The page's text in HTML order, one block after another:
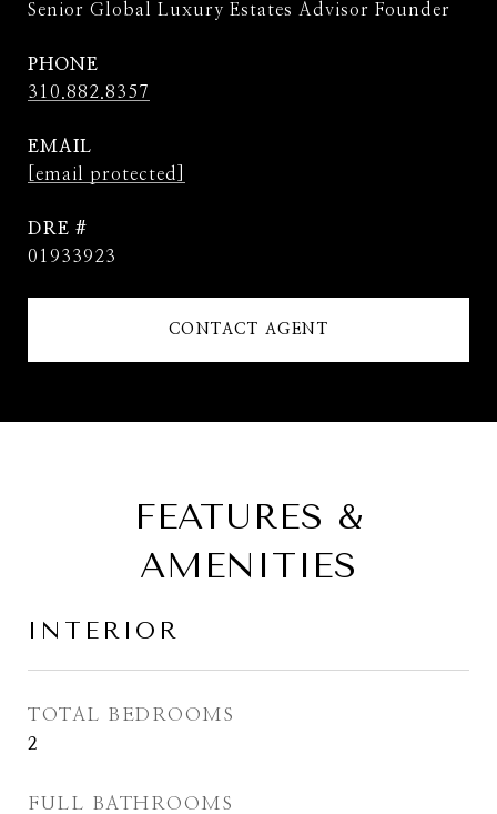
Senior Global Luxury Estates Advisor Founder
PHONE
310.882.8357
EMAIL
[email protected]
DRE #
01933923
CONTACT AGENT
FEATURES &
AMENITIES
INTERIOR
TOTAL BEDROOMS
2
FULL BATHROOMS